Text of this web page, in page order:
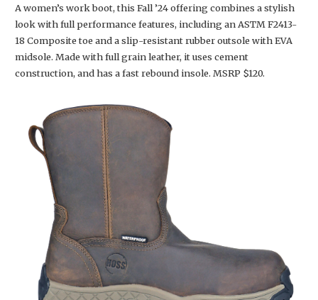
A women’s work boot, this Fall ’24 offering combines a stylish
look with full performance features, including an ASTM F2413-
18 Composite toe and a slip-resistant rubber outsole with EVA
midsole. Made with full grain leather, it uses cement
construction, and has a fast rebound insole. MSRP $120.